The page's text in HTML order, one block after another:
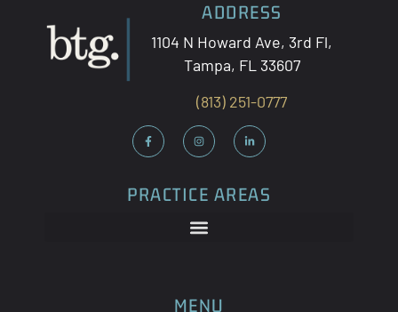
ADDRESS
1104 N Howard Ave, 3rd Fl,
Tampa, FL 33607
(813) 251-0777
PRACTICE AREAS
MENU